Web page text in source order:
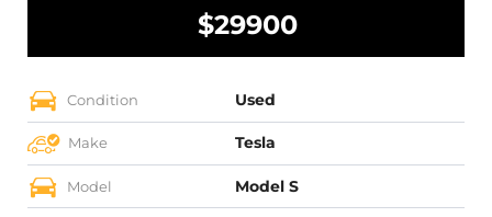
$29900
Condition Used
Make Tesla
Model Model S